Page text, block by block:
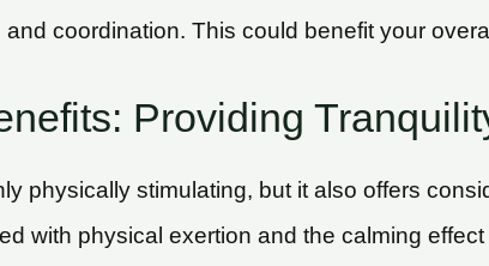
coordination. This could benefit your
Providing
physically stimulating, but it also offers
with physical exertion and the calming